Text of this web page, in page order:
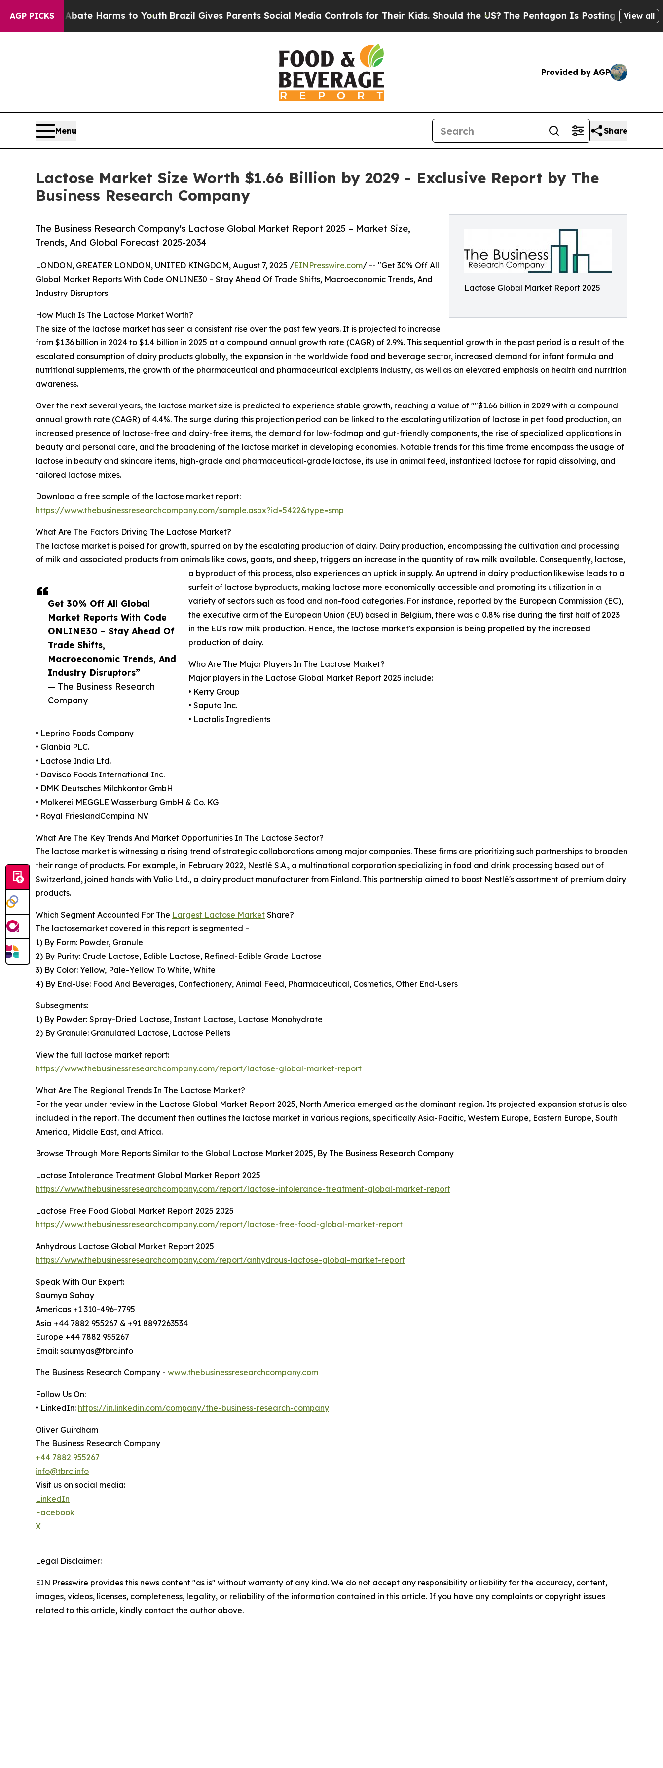
AGP PICKS
Abate Harms to YouthBrazil Gives Parents Social Media Controls for Their Kids. Should the US?The Pentagon Is Posting Cryptic BiblicalView all
Provided by AGP
Menu Share
Lactose Market Size Worth $1.66 Billion by 2029 - Exclusive Report by The
Business Research Company
Lactose Global Market Report 2025
The Business Research Company's Lactose Global Market Report 2025 – Market Size,
Trends, And Global Forecast 2025-2034
Get 30% Off All Global
Market Reports With Code
ONLINE30 – Stay Ahead Of
Trade Shifts,
Macroeconomic Trends, And
Industry Disruptors”
— The Business Research
Company
LONDON, GREATER LONDON, UNITED KINGDOM, August 7, 2025 /EINPresswire.com/ -- "Get 30% Off All
Global Market Reports With Code ONLINE30 – Stay Ahead Of Trade Shifts, Macroeconomic Trends, And
Industry Disruptors
How Much Is The Lactose Market Worth?
The size of the lactose market has seen a consistent rise over the past few years. It is projected to increase
from $1.36 billion in 2024 to $1.4 billion in 2025 at a compound annual growth rate (CAGR) of 2.9%. This sequential growth in the past period is a result of the
escalated consumption of dairy products globally, the expansion in the worldwide food and beverage sector, increased demand for infant formula and
nutritional supplements, the growth of the pharmaceutical and pharmaceutical excipients industry, as well as an elevated emphasis on health and nutrition
awareness.
Over the next several years, the lactose market size is predicted to experience stable growth, reaching a value of ""$1.66 billion in 2029 with a compound
annual growth rate (CAGR) of 4.4%. The surge during this projection period can be linked to the escalating utilization of lactose in pet food production, an
increased presence of lactose-free and dairy-free items, the demand for low-fodmap and gut-friendly components, the rise of specialized applications in
beauty and personal care, and the broadening of the lactose market in developing economies. Notable trends for this time frame encompass the usage of
lactose in beauty and skincare items, high-grade and pharmaceutical-grade lactose, its use in animal feed, instantized lactose for rapid dissolving, and
tailored lactose mixes.
Download a free sample of the lactose market report:
https://www.thebusinessresearchcompany.com/sample.aspx?id=5422&type=smp
What Are The Factors Driving The Lactose Market?
The lactose market is poised for growth, spurred on by the escalating production of dairy. Dairy production, encompassing the cultivation and processing
of milk and associated products from animals like cows, goats, and sheep, triggers an increase in the quantity of raw milk available. Consequently, lactose,
a byproduct of this process, also experiences an uptick in supply. An uptrend in dairy production likewise leads to a
surfeit of lactose byproducts, making lactose more economically accessible and promoting its utilization in a
variety of sectors such as food and non-food categories. For instance, reported by the European Commission (EC),
the executive arm of the European Union (EU) based in Belgium, there was a 0.8% rise during the first half of 2023
in the EU's raw milk production. Hence, the lactose market's expansion is being propelled by the increased
production of dairy.
Who Are The Major Players In The Lactose Market?
Major players in the Lactose Global Market Report 2025 include:
• Kerry Group
• Saputo Inc.
• Lactalis Ingredients
• Leprino Foods Company
• Glanbia PLC.
• Lactose India Ltd.
• Davisco Foods International Inc.
• DMK Deutsches Milchkontor GmbH
• Molkerei MEGGLE Wasserburg GmbH & Co. KG
• Royal FrieslandCampina NV
What Are The Key Trends And Market Opportunities In The Lactose Sector?
The lactose market is witnessing a rising trend of strategic collaborations among major companies. These firms are prioritizing such partnerships to broaden
their range of products. For example, in February 2022, Nestlé S.A., a multinational corporation specializing in food and drink processing based out of
Switzerland, joined hands with Valio Ltd., a dairy product manufacturer from Finland. This partnership aimed to boost Nestlé's assortment of premium dairy
products.
Which Segment Accounted For The Largest Lactose Market Share?
The lactosemarket covered in this report is segmented –
1) By Form: Powder, Granule
2) By Purity: Crude Lactose, Edible Lactose, Refined-Edible Grade Lactose
3) By Color: Yellow, Pale-Yellow To White, White
4) By End-Use: Food And Beverages, Confectionery, Animal Feed, Pharmaceutical, Cosmetics, Other End-Users
Subsegments:
1) By Powder: Spray-Dried Lactose, Instant Lactose, Lactose Monohydrate
2) By Granule: Granulated Lactose, Lactose Pellets
View the full lactose market report:
https://www.thebusinessresearchcompany.com/report/lactose-global-market-report
What Are The Regional Trends In The Lactose Market?
For the year under review in the Lactose Global Market Report 2025, North America emerged as the dominant region. Its projected expansion status is also
included in the report. The document then outlines the lactose market in various regions, specifically Asia-Pacific, Western Europe, Eastern Europe, South
America, Middle East, and Africa.
Browse Through More Reports Similar to the Global Lactose Market 2025, By The Business Research Company
Lactose Intolerance Treatment Global Market Report 2025
https://www.thebusinessresearchcompany.com/report/lactose-intolerance-treatment-global-market-report
Lactose Free Food Global Market Report 2025 2025
https://www.thebusinessresearchcompany.com/report/lactose-free-food-global-market-report
Anhydrous Lactose Global Market Report 2025
https://www.thebusinessresearchcompany.com/report/anhydrous-lactose-global-market-report
Speak With Our Expert:
Saumya Sahay
Americas +1 310-496-7795
Asia +44 7882 955267 & +91 8897263534
Europe +44 7882 955267
Email: saumyas@tbrc.info
The Business Research Company - www.thebusinessresearchcompany.com
Follow Us On:
• LinkedIn: https://in.linkedin.com/company/the-business-research-company
Oliver Guirdham
The Business Research Company
+44 7882 955267
info@tbrc.info
Visit us on social media:
LinkedIn
Facebook
X
Legal Disclaimer:
EIN Presswire provides this news content "as is" without warranty of any kind. We do not accept any responsibility or liability for the accuracy, content,
images, videos, licenses, completeness, legality, or reliability of the information contained in this article. If you have any complaints or copyright issues
related to this article, kindly contact the author above.